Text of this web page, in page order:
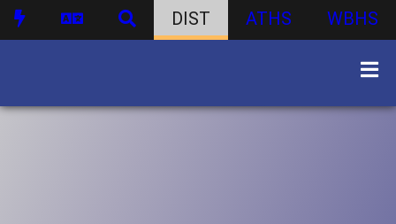
DIST ATHS WBHS